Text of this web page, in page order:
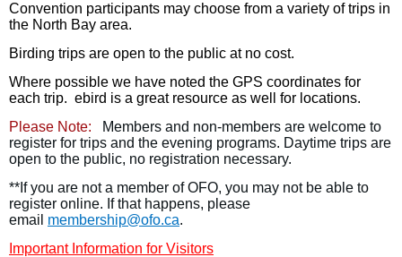
Convention participants may choose from a variety of trips in
the North Bay area.
Birding trips are open to the public at no cost.
Where possible we have noted the GPS coordinates for
each trip. ebird is a great resource as well for locations.
Please Note:
Members and non-members are welcome to
register for trips and the evening programs. Daytime trips are
open to the public, no registration necessary.
**If you are not a member of OFO, you may not be able to
register online. If that happens, please
email membership@ofo.ca.
Important Information for Visitors